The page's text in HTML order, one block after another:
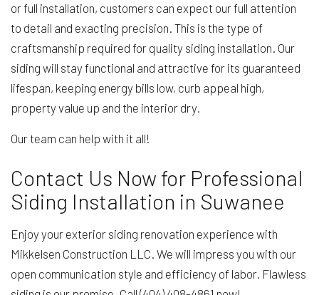
or full installation, customers can expect our full attention
to detail and exacting precision. This is the type of
craftsmanship required for quality siding installation. Our
siding will stay functional and attractive for its guaranteed
lifespan, keeping energy bills low, curb appeal high,
property value up and the interior dry.
Our team can help with it all!
Contact Us Now for Professional
Siding Installation in Suwanee
Enjoy your exterior siding renovation experience with
Mikkelsen Construction LLC. We will impress you with our
open communication style and efficiency of labor. Flawless